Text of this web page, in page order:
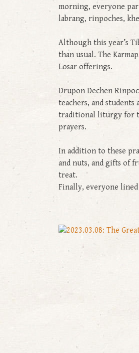
morning, everyone
labrang, rinpoches,
Although this year’s
than usual. The
Losar offerings.
Drupon Dechen
teachers, and
traditional liturgy for
prayers.
In addition to these
and nuts, and gifts of
treat.
Finally, everyone lined